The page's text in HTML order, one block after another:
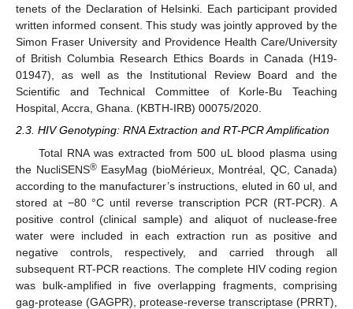
tenets of the Declaration of Helsinki. Each participant provided
written informed consent. This study was jointly approved by the
Simon Fraser University and Providence Health Care/University
of British Columbia Research Ethics Boards in Canada (H19-
01947), as well as the Institutional Review Board and the
Scientific and Technical Committee of Korle-Bu Teaching
Hospital, Accra, Ghana. (KBTH-IRB) 00075/2020.
2.3. HIV Genotyping: RNA Extraction and RT-PCR Amplification
Total RNA was extracted from 500 uL blood plasma using
the NucliSENS®EasyMag (bioMérieux, Montréal, QC, Canada)
according to the manufacturer’s instructions, eluted in 60 ul, and
stored at −80 °C until reverse transcription PCR (RT-PCR). A
positive control (clinical sample) and aliquot of nuclease-free
water were included in each extraction run as positive and
negative controls, respectively, and carried through all
subsequent RT-PCR reactions. The complete HIV coding region
was bulk-amplified in five overlapping fragments, comprising
gag-protease (GAGPR), protease-reverse transcriptase (PRRT),